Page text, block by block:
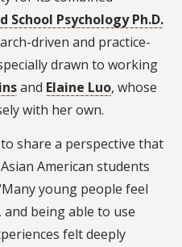
School Psychology Ph.D.
driven and practice-
drawn to working
and Elaine Luo, whose
with her own.
share a perspective that
American students
young people feel
being able to use
felt deeply